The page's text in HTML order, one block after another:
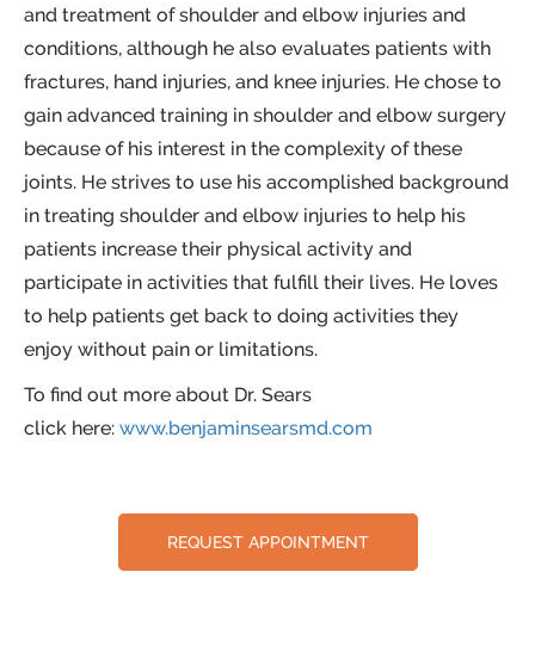
and treatment of shoulder and elbow injuries and
conditions, although he also evaluates patients with
fractures, hand injuries, and knee injuries. He chose to
gain advanced training in shoulder and elbow surgery
because of his interest in the complexity of these
joints. He strives to use his accomplished background
in treating shoulder and elbow injuries to help his
patients increase their physical activity and
participate in activities that fulfill their lives. He loves
to help patients get back to doing activities they
enjoy without pain or limitations.
To find out more about Dr. Sears
click here: www.benjaminsearsmd.com
REQUEST APPOINTMENT